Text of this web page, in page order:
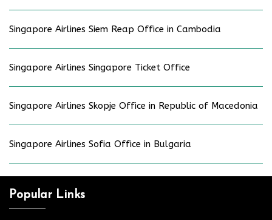
Singapore Airlines Siem Reap Office in Cambodia
Singapore Airlines Singapore Ticket Office
Singapore Airlines Skopje Office in Republic of Macedonia
Singapore Airlines Sofia Office in Bulgaria
Popular Links